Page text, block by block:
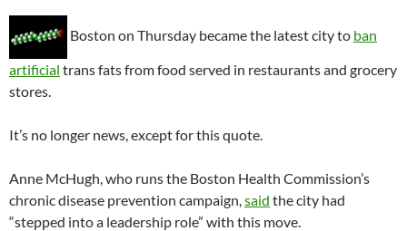
Boston on Thursday became the latest city to ban
artificial trans fats from food served in restaurants and grocery
stores.
It’s no longer news, except for this quote.
Anne McHugh, who runs the Boston Health Commission’s
chronic disease prevention campaign, said the city had
“stepped into a leadership role” with this move.